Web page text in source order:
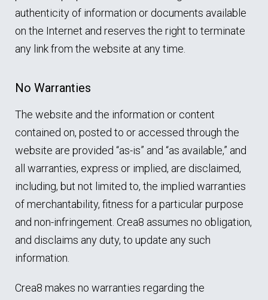
authenticity of information or documents available
on the Internet and reserves the right to terminate
any link from the website at any time.
No Warranties
The website and the information or content
contained on, posted to or accessed through the
website are provided “as-is” and “as available,” and
all warranties, express or implied, are disclaimed,
including, but not limited to, the implied warranties
of merchantability, fitness for a particular purpose
and non-infringement. Crea8 assumes no obligation,
and disclaims any duty, to update any such
information.
Crea8 makes no warranties regarding the